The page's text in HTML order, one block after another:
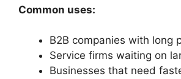
Common uses:
B2B companies with long
Service firms waiting on
Businesses that need